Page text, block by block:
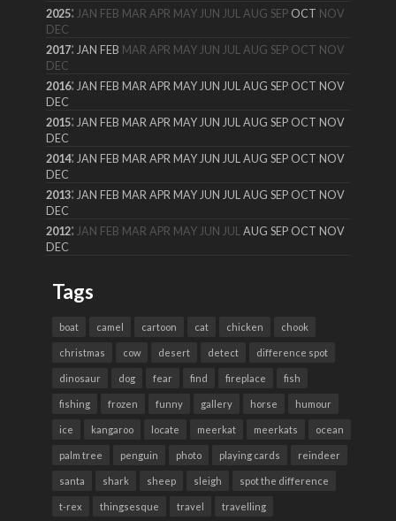
2025: JAN FEB MAR APR MAY JUN JUL AUG SEP OCT NOV
DEC
2017: JAN FEB MAR APR MAY JUN JUL AUG SEP OCT NOV
DEC
2016: JAN FEB MAR APR MAY JUN JUL AUG SEP OCT NOV
DEC
2015: JAN FEB MAR APR MAY JUN JUL AUG SEP OCT NOV
DEC
2014: JAN FEB MAR APR MAY JUN JUL AUG SEP OCT NOV
DEC
2013: JAN FEB MAR APR MAY JUN JUL AUG SEP OCT NOV
DEC
2012: JAN FEB MAR APR MAY JUN JUL AUG SEP OCT NOV
DEC
Tags
boat camel cartoon cat chicken chook
christmas cow desert detect difference spot
dinosaur dog fear find fireplace fish
fishing frozen funny gallery horse humour
ice kangaroo locate meerkat meerkats ocean
palm tree penguin photo playing cards reindeer
santa shark sheep sleigh spot the difference
t-rex thingsesque travel travelling